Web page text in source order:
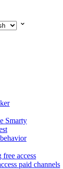
Smarty
free access
paid channels